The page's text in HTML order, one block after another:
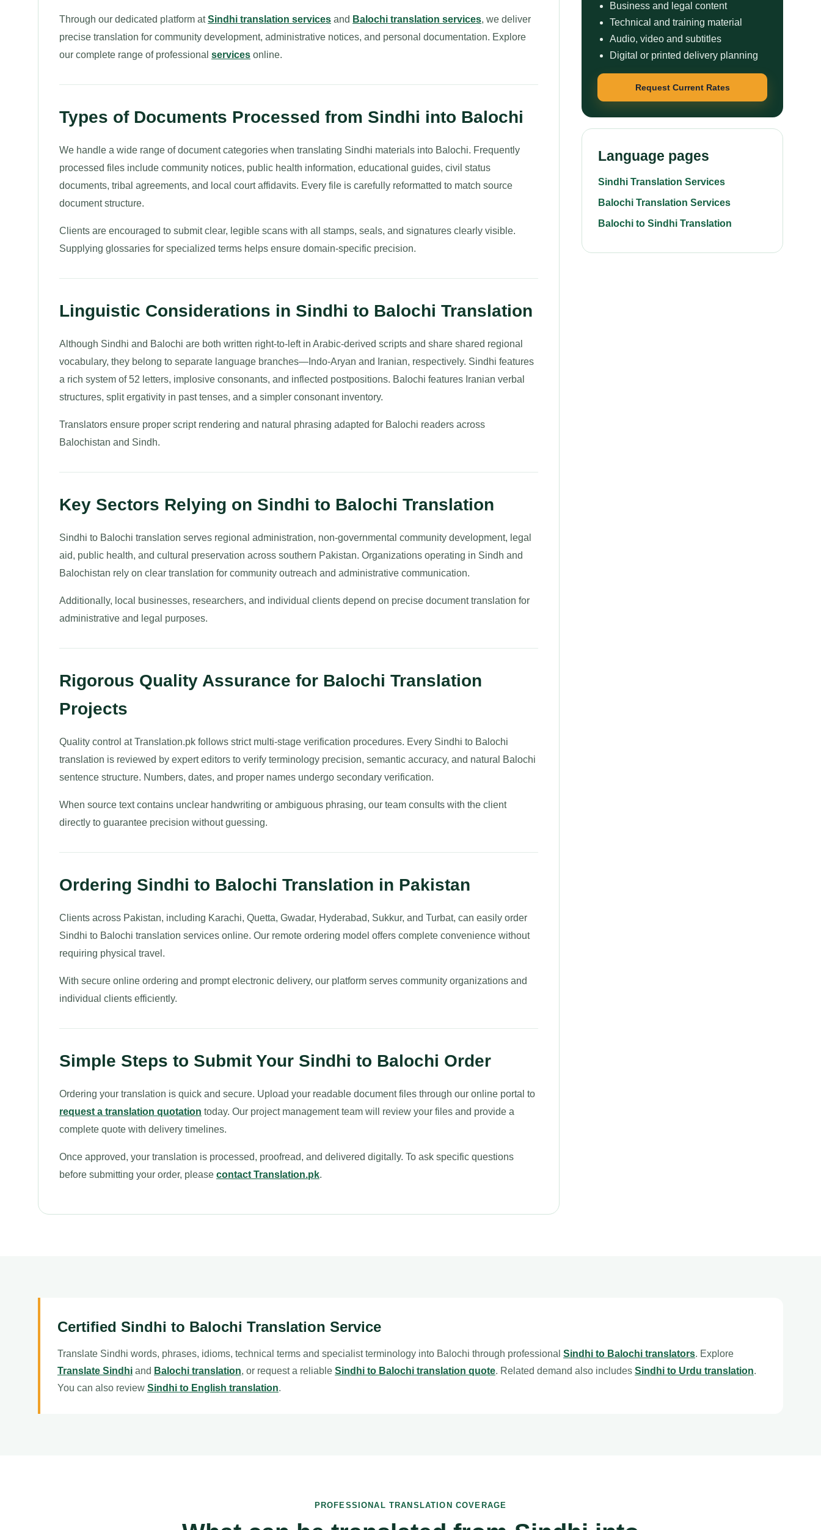
Through our dedicated platform atSindhi translation services and Balochi translation services, we deliver
precise translation for community development, administrative notices, and personal documentation. Explore
our complete range of professional services online.
Types of Documents Processed from Sindhi into Balochi
We handle a wide range of document categories when translating Sindhi materials into Balochi. Frequently
processed files include community notices, public health information, educational guides, civil status
documents, tribal agreements, and local court affidavits. Every file is carefully reformatted to match source
document structure.
Clients are encouraged to submit clear, legible scans with all stamps, seals, and signatures clearly visible.
Supplying glossaries for specialized terms helps ensure domain-specific precision.
Linguistic Considerations in Sindhi to Balochi Translation
Although Sindhi and Balochi are both written right-to-left in Arabic-derived scripts and share shared regional
vocabulary, they belong to separate language branches—Indo-Aryan and Iranian, respectively. Sindhi features
a rich system of 52 letters, implosive consonants, and inflected postpositions. Balochi features Iranian verbal
structures, split ergativity in past tenses, and a simpler consonant inventory.
Translators ensure proper script rendering and natural phrasing adapted for Balochi readers across
Balochistan and Sindh.
Key Sectors Relying on Sindhi to Balochi Translation
Sindhi to Balochi translation serves regional administration, non-governmental community development, legal
aid, public health, and cultural preservation across southern Pakistan. Organizations operating in Sindh and
Balochistan rely on clear translation for community outreach and administrative communication.
Additionally, local businesses, researchers, and individual clients depend on precise document translation for
administrative and legal purposes.
Rigorous Quality Assurance for Balochi Translation
Projects
Quality control at Translation.pk follows strict multi-stage verification procedures. Every Sindhi to Balochi
translation is reviewed by expert editors to verify terminology precision, semantic accuracy, and natural Balochi
sentence structure. Numbers, dates, and proper names undergo secondary verification.
When source text contains unclear handwriting or ambiguous phrasing, our team consults with the client
directly to guarantee precision without guessing.
Ordering Sindhi to Balochi Translation in Pakistan
Clients across Pakistan, including Karachi, Quetta, Gwadar, Hyderabad, Sukkur, and Turbat, can easily order
Sindhi to Balochi translation services online. Our remote ordering model offers complete convenience without
requiring physical travel.
With secure online ordering and prompt electronic delivery, our platform serves community organizations and
individual clients efficiently.
Simple Steps to Submit Your Sindhi to Balochi Order
Ordering your translation is quick and secure. Upload your readable document files through our online portal to
request a translation quotation today. Our project management team will review your files and provide a
complete quote with delivery timelines.
Once approved, your translation is processed, proofread, and delivered digitally. To ask specific questions
before submitting your order, please contact Translation.pk.
Business and legal content
Technical and training material
Audio, video and subtitles
Digital or printed delivery planning
Request Current Rates
Language pages
Sindhi Translation Services
Balochi Translation Services
Balochi to Sindhi Translation
Certified Sindhi to Balochi Translation Service
Translate Sindhi words, phrases, idioms, technical terms and specialist terminology into Balochi through professional Sindhi to Balochi translators. Explore
Translate Sindhi and Balochi translation, or request a reliable Sindhi to Balochi translation quote. Related demand also includes Sindhi to Urdu translation.
You can also review Sindhi to English translation.
PROFESSIONAL TRANSLATION COVERAGE